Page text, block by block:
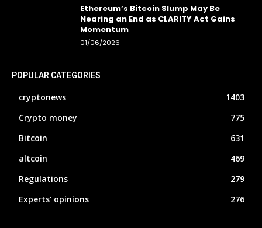
Ethereum’s Bitcoin Slump May Be
Nearing an End as CLARITY Act Gains
Momentum
01/06/2026
POPULAR CATEGORIES
cryptonews
1403
Crypto money
775
Bitcoin
631
altcoin
469
Regulations
279
Experts' opinions
276